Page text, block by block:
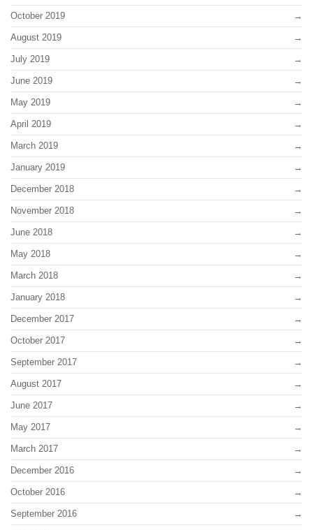
October 2019
August 2019
July 2019
June 2019
May 2019
April 2019
March 2019
January 2019
December 2018
November 2018
June 2018
May 2018
March 2018
January 2018
December 2017
October 2017
September 2017
August 2017
June 2017
May 2017
March 2017
December 2016
October 2016
September 2016